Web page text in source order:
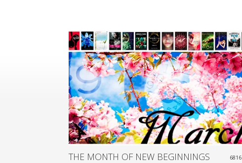
6816
THE MONTH OF NEW BEGINNINGS